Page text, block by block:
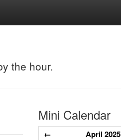
the hour.
Mini Calendar
← April 2025